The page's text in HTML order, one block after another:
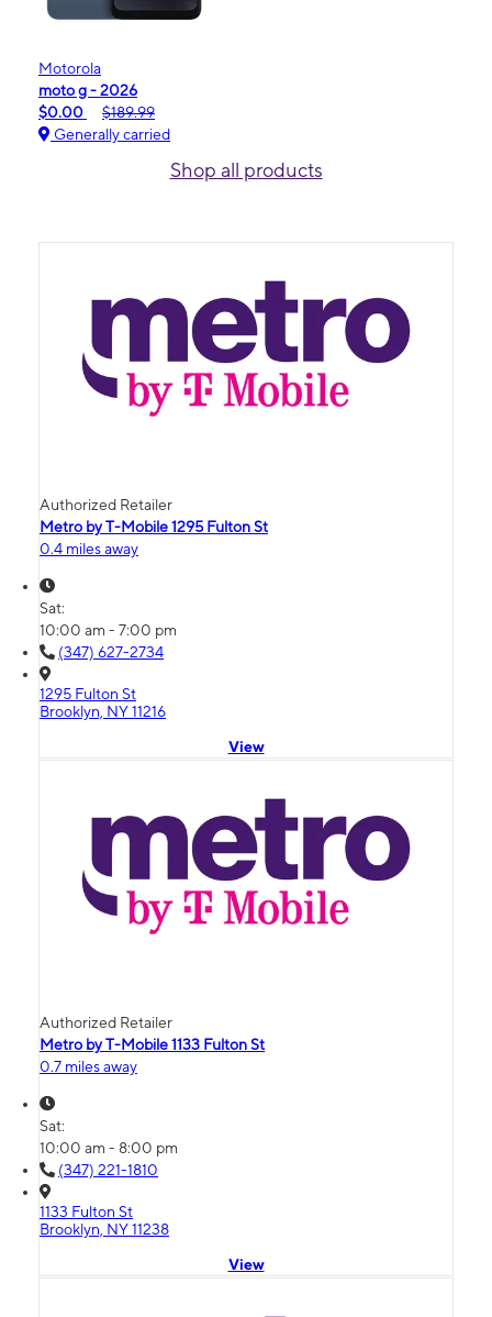
Motorola
moto g - 2026
$0.00
$189.99
Generally carried
Shop all products
Authorized Retailer
Metro by T-Mobile 1295 Fulton St
0.4 miles away
Sat:
10:00 am - 7:00 pm
(347) 627-2734
1295 Fulton St
Brooklyn, NY 11216
View
Authorized Retailer
Metro by T-Mobile 1133 Fulton St
0.7 miles away
Sat:
10:00 am - 8:00 pm
(347) 221-1810
1133 Fulton St
Brooklyn, NY 11238
View